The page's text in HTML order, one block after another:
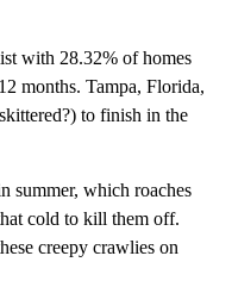
with 28.32% of homes
months. Tampa, Florida,
to finish in the
summer, which roaches
cold to kill them off.
creepy crawlies on